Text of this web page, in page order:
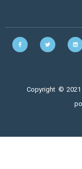
Copyright ©